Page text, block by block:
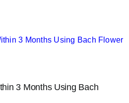
3 Months Using Bach